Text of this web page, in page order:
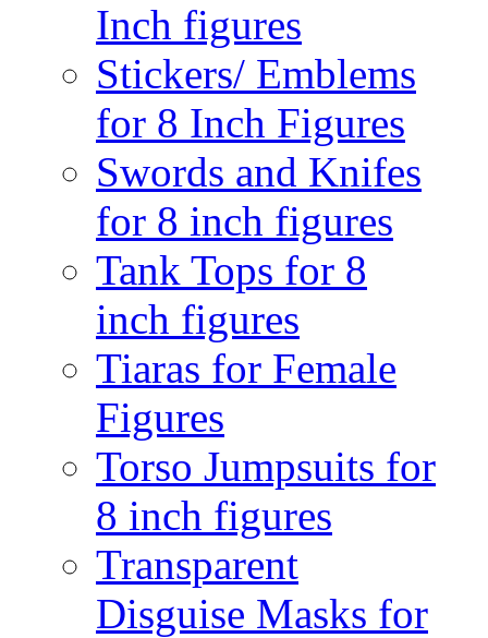
Inch figures
Stickers/ Emblems
for 8 Inch Figures
Swords and Knifes
for 8 inch figures
Tank Tops for 8
inch figures
Tiaras for Female
Figures
Torso Jumpsuits for
8 inch figures
Transparent
Disguise Masks for